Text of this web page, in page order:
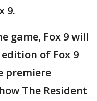
9.
game, Fox 9 will
of Fox 9
premiere
The Resident